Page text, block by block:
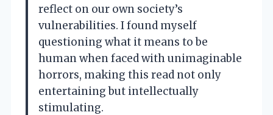
reflect on our own society’s
vulnerabilities. I found myself
questioning what it means to be
human when faced with unimaginable
horrors, making this read not only
entertaining but intellectually
stimulating.